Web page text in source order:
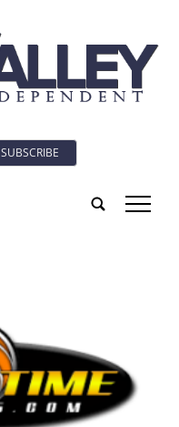
SUBSCRIBE
tap